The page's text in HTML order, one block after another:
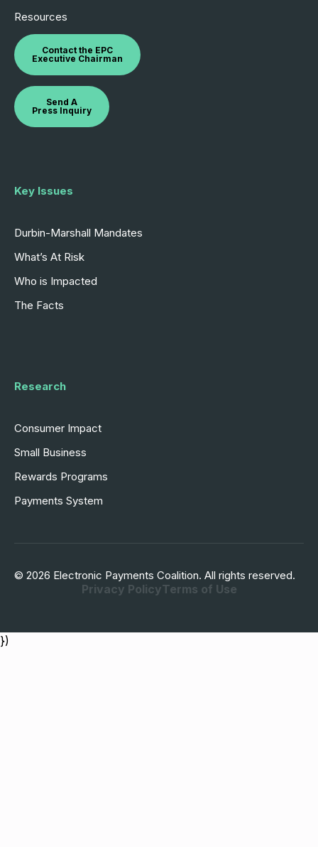
Resources
Contact the EPC
Executive Chairman
Send A
Press Inquiry
Key Issues
Durbin-Marshall Mandates
What’s At Risk
Who is Impacted
The Facts
Research
Consumer Impact
Small Business
Rewards Programs
Payments System
© 2026 Electronic Payments Coalition. All rights reserved.
Privacy PolicyTerms of Use
})